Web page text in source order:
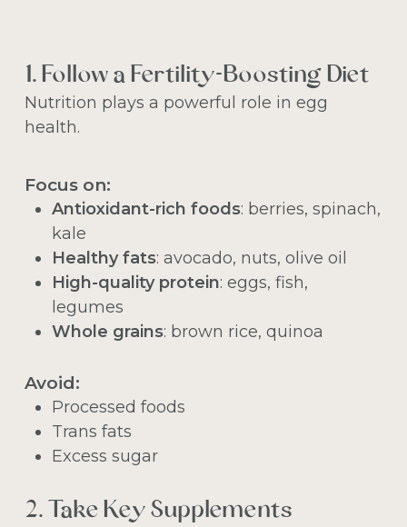
1. Follow a Fertility-Boosting Diet
Nutrition plays a powerful role in egg
health.
Focus on:
Antioxidant-rich foods: berries, spinach,
kale
Healthy fats: avocado, nuts, olive oil
High-quality protein: eggs, fish,
legumes
Whole grains: brown rice, quinoa
Avoid:
Processed foods
Trans fats
Excess sugar
2. Take Key Supplements